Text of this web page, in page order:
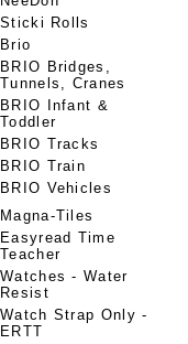
Sticki Rolls
Brio
BRIO Bridges,
Tunnels, Cranes
BRIO Infant &
Toddler
BRIO Tracks
BRIO Train
BRIO Vehicles
Magna-Tiles
Easyread Time
Teacher
Watches - Water
Resist
Watch Strap Only -
ERTT